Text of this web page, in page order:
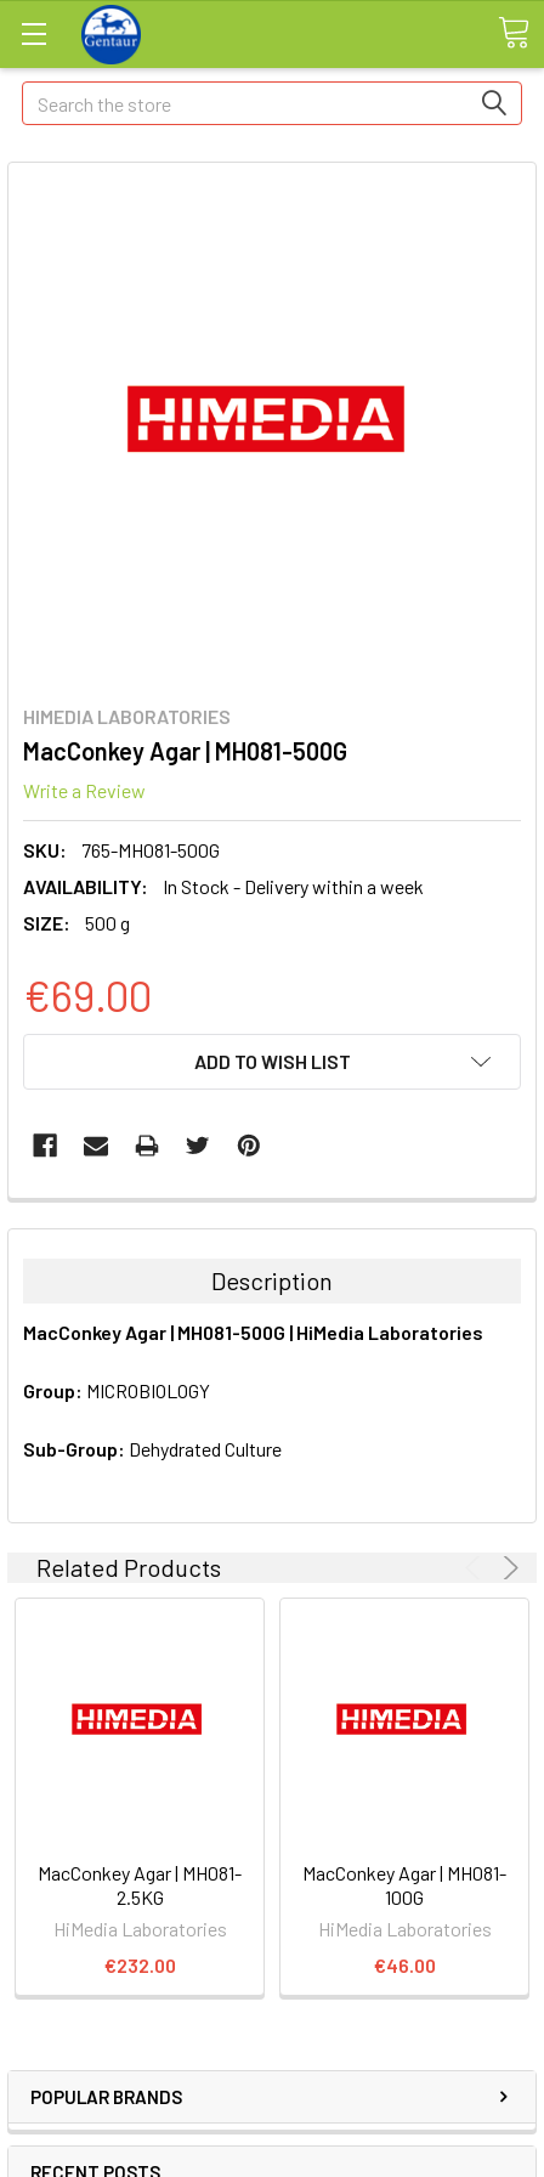
Search
POPULAR BRANDS
RECENT POSTS
HIMEDIA LABORATORIES
MacConkey Agar | MH081-500G
Write a Review
SKU:
765-MH081-500G
AVAILABILITY:
In Stock - Delivery within a week
SIZE:
500 g
€69.00
ADD TO WISH LIST
FREQUENTLY
BOUGHT
ALL
ADD
Description
MacConkey Agar | MH081-500G | HiMedia Laboratories
Group: MICROBIOLOGY
Sub-Group: Dehydrated Culture
Related Products
MacConkey Agar | MH081-
2.5KG
HiMedia Laboratories
€232.00
MacConkey Agar | MH081-
100G
HiMedia Laboratories
€46.00